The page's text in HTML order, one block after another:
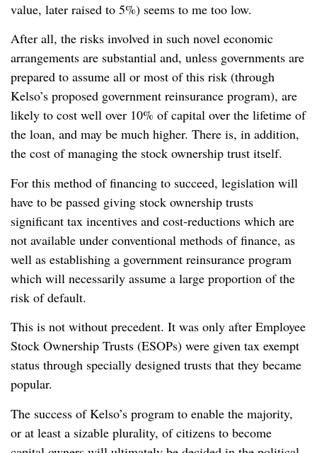
value, later raised to 5%) seems to me too low.
After all, the risks involved in such novel economic
arrangements are substantial and, unless governments are
prepared to assume all or most of this risk (through
Kelso’s proposed government reinsurance program), are
likely to cost well over 10% of capital over the lifetime of
the loan, and may be much higher. There is, in addition,
the cost of managing the stock ownership trust itself.
For this method of financing to succeed, legislation will
have to be passed giving stock ownership trusts
significant tax incentives and cost-reductions which are
not available under conventional methods of finance, as
well as establishing a government reinsurance program
which will necessarily assume a large proportion of the
risk of default.
This is not without precedent. It was only after Employee
Stock Ownership Trusts (ESOPs) were given tax exempt
status through specially designed trusts that they became
popular.
The success of Kelso’s program to enable the majority,
or at least a sizable plurality, of citizens to become